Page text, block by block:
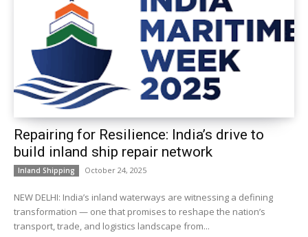
Repairing for Resilience: India’s drive to
build inland ship repair network
Inland Shipping October 24, 2025
NEW DELHI: India’s inland waterways are witnessing a defining
transformation — one that promises to reshape the nation’s
transport, trade, and logistics landscape from...